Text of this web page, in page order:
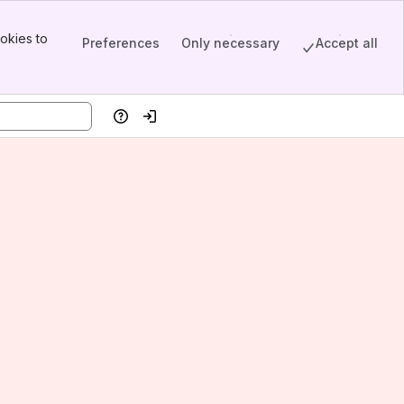
to
Preferences Only necessary Accept all
HelpLog in